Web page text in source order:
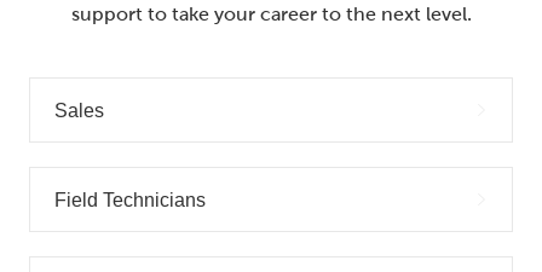
support to take your career to the next level.
Sales
Field Technicians